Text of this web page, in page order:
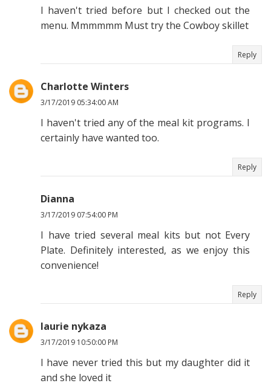
I haven't tried before but I checked out the
menu. Mmmmmm Must try the Cowboy skillet
Reply
Charlotte Winters
3/17/2019 05:34:00 AM
I haven't tried any of the meal kit programs. I
certainly have wanted too.
Reply
Dianna
3/17/2019 07:54:00 PM
I have tried several meal kits but not Every
Plate. Definitely interested, as we enjoy this
convenience!
Reply
laurie nykaza
3/17/2019 10:50:00 PM
I have never tried this but my daughter did it
and she loved it